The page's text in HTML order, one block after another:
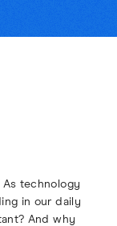
As technology
in our daily
And why